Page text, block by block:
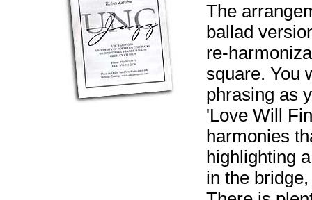
The
ballad
re-
square. You
phrasing as
'Love Will
harmonies
highlighting
in the